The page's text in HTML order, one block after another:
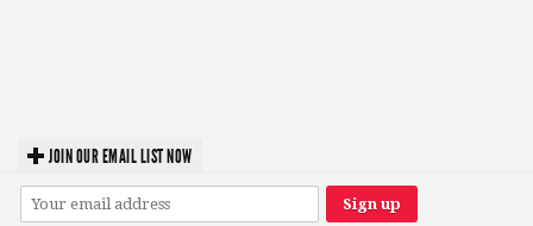
JOIN OUR EMAIL LIST NOW